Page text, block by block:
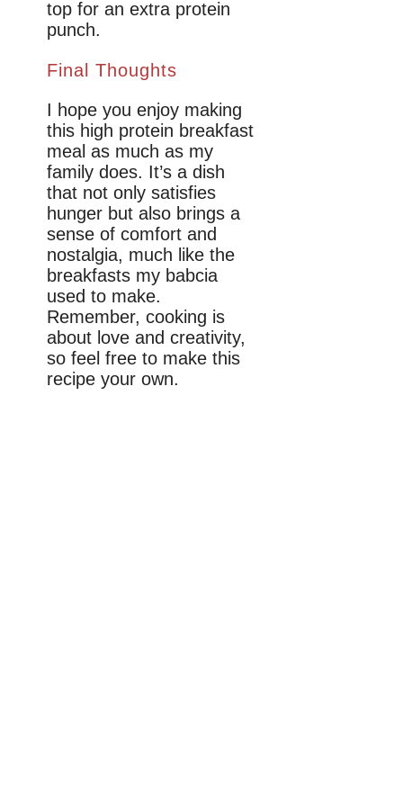
top for an extra protein
punch.
Final Thoughts
I hope you enjoy making
this high protein breakfast
meal as much as my
family does. It’s a dish
that not only satisfies
hunger but also brings a
sense of comfort and
nostalgia, much like the
breakfasts my babcia
used to make.
Remember, cooking is
about love and creativity,
so feel free to make this
recipe your own.